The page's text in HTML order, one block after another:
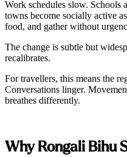
Work schedules slow. Schools
towns become socially active
food, and gather without
The change is subtle but
recalibrates.
For travellers, this means the
Conversations linger.
breathes differently.
Why Rongali Bihu